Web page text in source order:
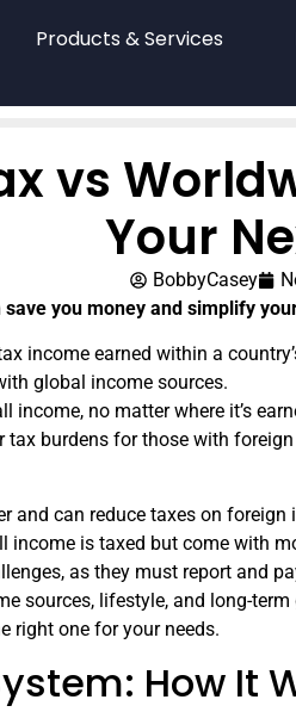
Products & Services
vs
Your
BobbyCasey
you money and simplify
income earned within a
global income sources.
income, no matter where it’s
tax burdens for those with
and can reduce taxes on foreign
income is taxed but come with
as they must report and
sources, lifestyle, and long-
right one for your needs.
How It